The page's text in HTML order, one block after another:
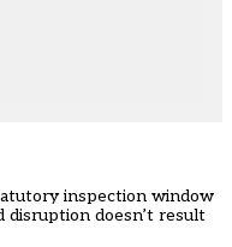
inspection window
doesn’t result